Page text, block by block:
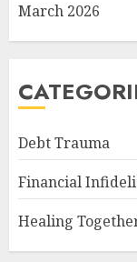
March 2026
Debt Trauma
Financial
Healing